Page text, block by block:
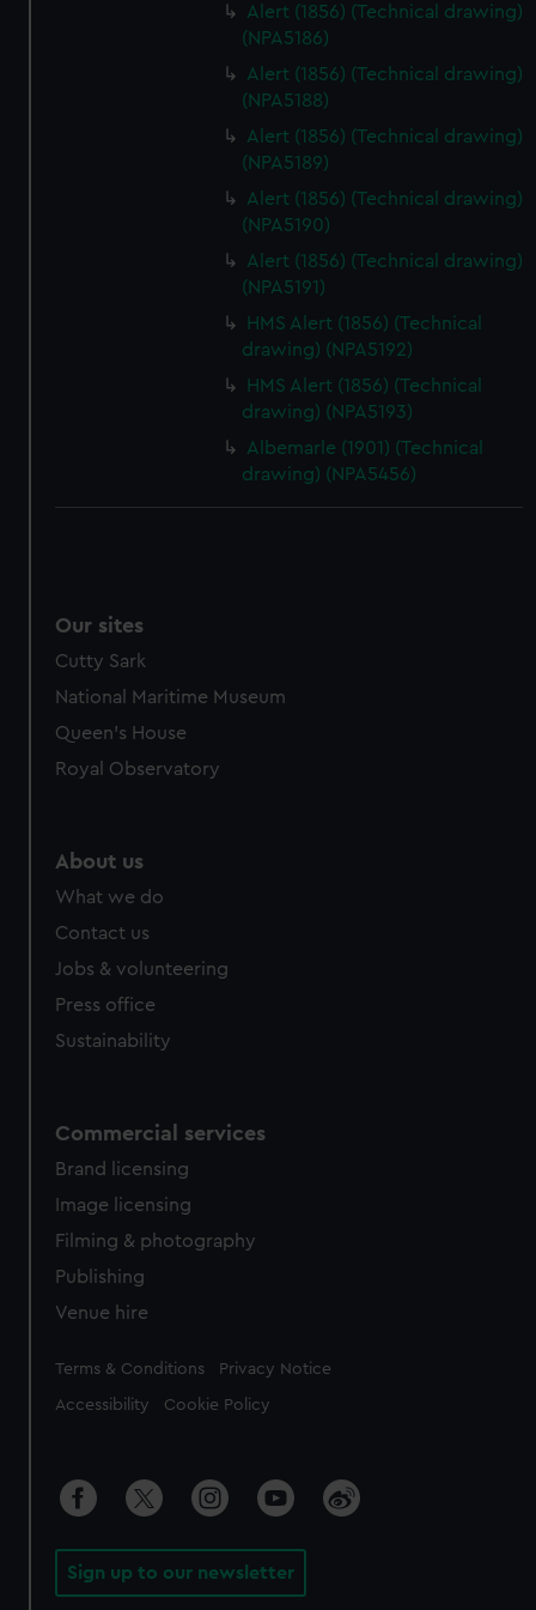
Alert (1856) (Technical drawing)
(NPA5186)
Alert (1856) (Technical drawing)
(NPA5188)
Alert (1856) (Technical drawing)
(NPA5189)
Alert (1856) (Technical drawing)
(NPA5190)
Alert (1856) (Technical drawing)
(NPA5191)
HMS Alert (1856) (Technical
drawing) (NPA5192)
HMS Alert (1856) (Technical
drawing) (NPA5193)
Albemarle (1901) (Technical
drawing) (NPA5456)
Our sites
Cutty Sark
National Maritime Museum
Queen's House
Royal Observatory
About us
What we do
Contact us
Jobs & volunteering
Press office
Sustainability
Commercial services
Brand licensing
Image licensing
Filming & photography
Publishing
Venue hire
Legal
Terms & Conditions Privacy Notice
Accessibility Cookie Policy
Sign up to our newsletter